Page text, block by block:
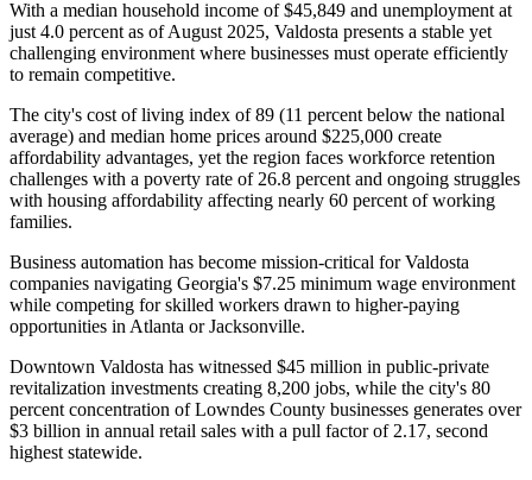
With a median household income of $45,849 and unemployment at
just 4.0 percent as of August 2025, Valdosta presents a stable yet
challenging environment where businesses must operate efficiently
to remain competitive.
The city's cost of living index of 89 (11 percent below the national
average) and median home prices around $225,000 create
affordability advantages, yet the region faces workforce retention
challenges with a poverty rate of 26.8 percent and ongoing struggles
with housing affordability affecting nearly 60 percent of working
families.
Business automation has become mission-critical for Valdosta
companies navigating Georgia's $7.25 minimum wage environment
while competing for skilled workers drawn to higher-paying
opportunities in Atlanta or Jacksonville.
Downtown Valdosta has witnessed $45 million in public-private
revitalization investments creating 8,200 jobs, while the city's 80
percent concentration of Lowndes County businesses generates over
$3 billion in annual retail sales with a pull factor of 2.17, second
highest statewide.